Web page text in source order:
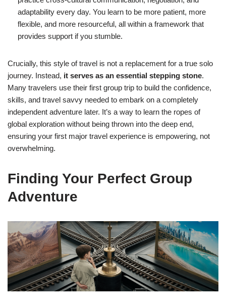
adaptability every day. You learn to be more patient, more
flexible, and more resourceful, all within a framework that
provides support if you stumble.
Crucially, this style of travel is not a replacement for a true solo
journey. Instead, it serves as an essential stepping stone.
Many travelers use their first group trip to build the confidence,
skills, and travel savvy needed to embark on a completely
independent adventure later. It’s a way to learn the ropes of
global exploration without being thrown into the deep end,
ensuring your first major travel experience is empowering, not
overwhelming.
Finding Your Perfect Group
Adventure